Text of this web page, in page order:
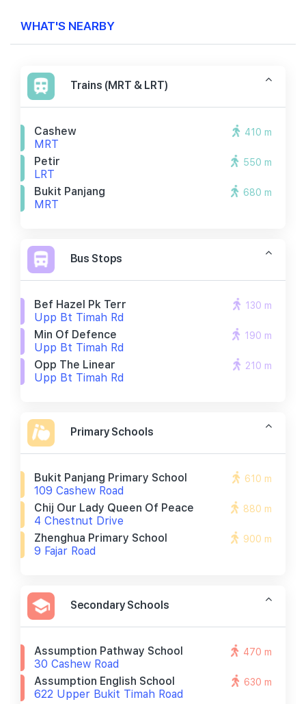
WHAT'S NEARBY
Trains (MRT & LRT)
Cashew
MRT
410 m
Petir
LRT
550 m
Bukit Panjang
MRT
680 m
Bus Stops
Bef Hazel Pk Terr
Upp Bt Timah Rd
130 m
Min Of Defence
Upp Bt Timah Rd
190 m
Opp The Linear
Upp Bt Timah Rd
210 m
Primary Schools
Bukit Panjang Primary School
109 Cashew Road
610 m
Chij Our Lady Queen Of Peace
4 Chestnut Drive
880 m
Zhenghua Primary School
9 Fajar Road
900 m
Secondary Schools
Assumption Pathway School
30 Cashew Road
470 m
Assumption English School
622 Upper Bukit Timah Road
630 m